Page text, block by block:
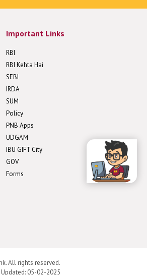
Important Links
RBI
RBI Kehta Hai
SEBI
IRDA
SUM
Policy
PNB Apps
UDGAM
IBU GIFT City
GOV
Forms
All rights reserved.
05-02-2025